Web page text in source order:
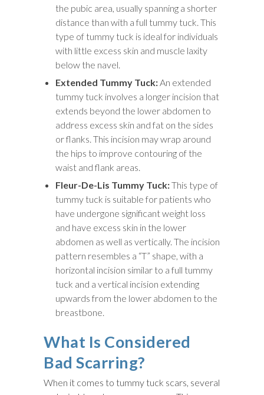
the pubic area, usually spanning a shorter
distance than with a full tummy tuck. This
type of tummy tuck is ideal for individuals
with little excess skin and muscle laxity
below the navel.
Extended Tummy Tuck: An extended
tummy tuck involves a longer incision that
extends beyond the lower abdomen to
address excess skin and fat on the sides
or flanks. This incision may wrap around
the hips to improve contouring of the
waist and flank areas.
Fleur-De-Lis Tummy Tuck:This type of
tummy tuck is suitable for patients who
have undergone significant weight loss
and have excess skin in the lower
abdomen as well as vertically. The incision
pattern resembles a “T” shape, with a
horizontal incision similar to a full tummy
tuck and a vertical incision extending
upwards from the lower abdomen to the
breastbone.
What Is Considered
Bad Scarring?
When it comes to tummy tuck scars, several